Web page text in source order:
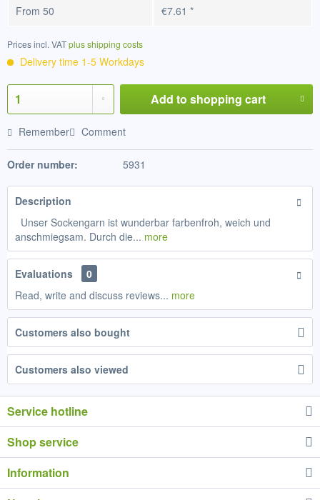
From 50 €7.61 *
Prices incl. VATplus shipping costs
Delivery time 1-5 Workdays
Add to shopping cart
Remember Comment
Order number: 5931
Description
Unser Sockengarn ist wunderbar farbenfroh, weich und
anschmiegsam. Durch die... more
Evaluations
0
Read, write and discuss reviews... more
Customers also bought
Customers also viewed
Service hotline
Shop service
Information